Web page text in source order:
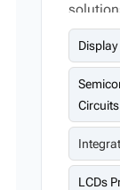
Circuits
LCDs